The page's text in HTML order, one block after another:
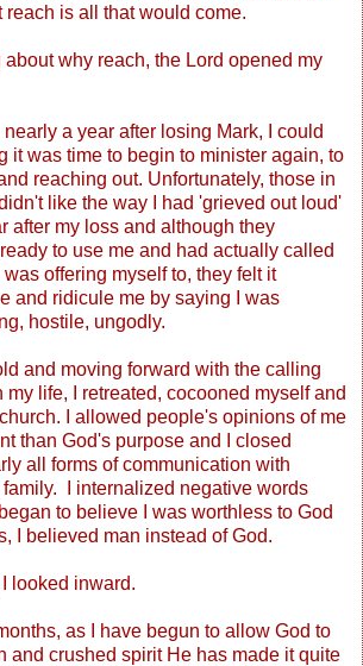
reach is all that would come.
why reach, the Lord opened my
a year after losing Mark, I could
it was time to begin to minister again, to
reaching out. Unfortunately, those in
like the way I had 'grieved out loud'
after my loss and although they
to use me and had actually called
offering myself to, they felt it
and ridicule me by saying I was
hostile, ungodly.
and moving forward with the calling
life, I retreated, cocooned myself and
I allowed people's opinions of me
than God's purpose and I closed
all forms of communication with
I internalized negative words
to believe I was worthless to God
I believed man instead of God.
I looked inward.
as I have begun to allow God to
and crushed spirit He has made it quite